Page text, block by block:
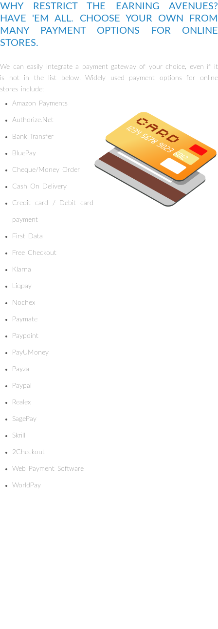
WHY RESTRICT THE EARNING AVENUES?
HAVE 'EM ALL. CHOOSE YOUR OWN FROM
MANY PAYMENT OPTIONS FOR ONLINE
STORES.
We can easily integrate a payment gateway of your choice, even if it
is not in the list below. Widely used payment options for online
stores include:
Amazon Payments
Authorize.Net
Bank Transfer
BluePay
Cheque/Money Order
Cash On Delivery
Credit card / Debit card
payment
First Data
Free Checkout
Klarna
Liqpay
Nochex
Paymate
Paypoint
PayUMoney
Payza
Paypal
Realex
SagePay
Skrill
2Checkout
Web Payment Software
WorldPay